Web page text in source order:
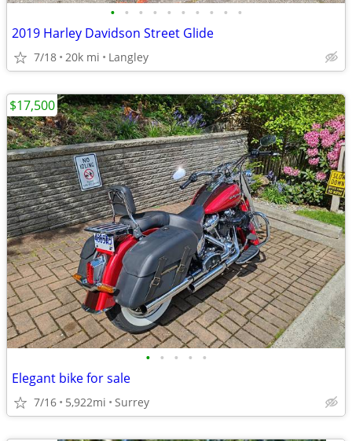
• • • • • • • • • •
2019 Harley Davidson Street Glide
7/18 20k mi Langley
• • • • •
Elegant bike for sale
7/16 5,922mi Surrey
$17,500